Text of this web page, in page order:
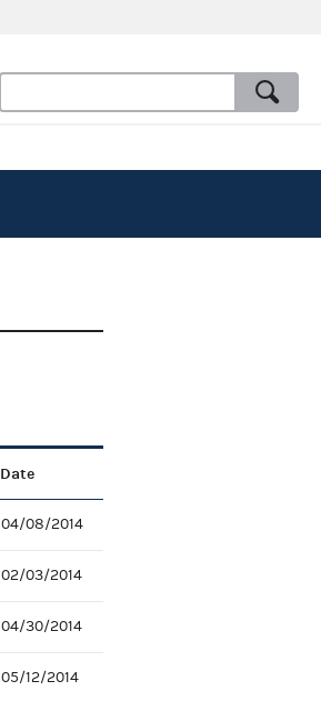
Date
04/08/2014
02/03/2014
04/30/2014
05/12/2014